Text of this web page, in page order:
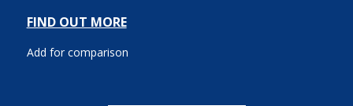
FIND OUT MORE
Add for comparison